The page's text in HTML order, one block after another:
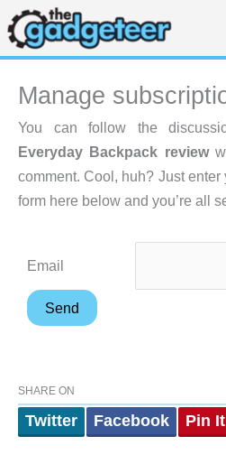
Skip
to
content
Manage
You can follow the
Everyday Backpack review
comment. Cool, huh? Just
form here below and you’re all
Email
SHARE ON
Twitter Facebook Pin It